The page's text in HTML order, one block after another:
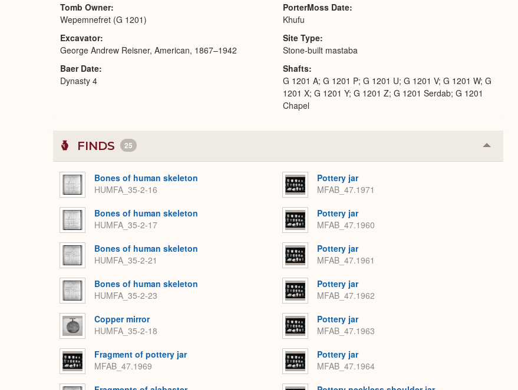
Tomb Owner
Wepemnefret (G 1201)
Excavator
George Andrew Reisner, American, 1867–1942
Baer Date
Dynasty 4
PorterMoss Date
Khufu
Site Type
Stone-built mastaba
Shafts
G 1201 A; G 1201 P; G 1201 U; G 1201 V; G 1201 W; G
1201 X; G 1201 Y; G 1201 Z; G 1201 Serdab; G 1201
Chapel
FINDS 25 Collapse
or
Bones of human skeleton
HUMFA_35-2-16
Bones of human skeleton
HUMFA_35-2-17
Bones of human skeleton
HUMFA_35-2-21
Bones of human skeleton
HUMFA_35-2-23
Copper mirror
HUMFA_35-2-18
Fragment of pottery jar
MFAB_47.1969
Pottery jar
MFAB_47.1971
Pottery jar
MFAB_47.1960
Pottery jar
MFAB_47.1961
Pottery jar
MFAB_47.1962
Pottery jar
MFAB_47.1963
Pottery jar
MFAB_47.1964